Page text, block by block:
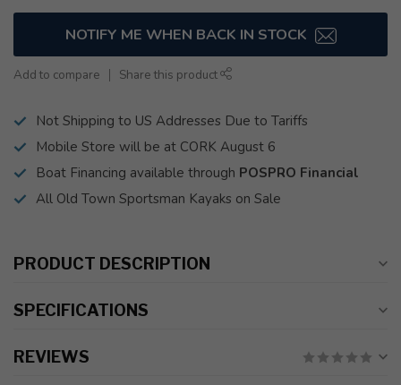
NOTIFY ME WHEN BACK IN STOCK
Add to compare Share this product
Not Shipping to US Addresses Due to Tariffs
Mobile Store will be at CORK August 6
Boat Financing available through POSPRO Financial
All Old Town Sportsman Kayaks on Sale
PRODUCT DESCRIPTION
SPECIFICATIONS
REVIEWS